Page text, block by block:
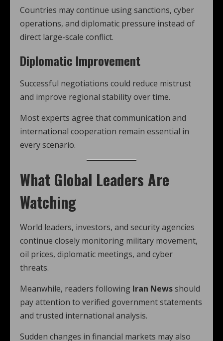
Countries may continue using sanctions, cyber
operations, and diplomatic pressure instead of
direct large-scale conflict.
Diplomatic Improvement
Successful negotiations could reduce mistrust
and improve regional stability over time.
Most experts agree that communication and
international cooperation remain essential in
every scenario.
What Global Leaders Are
Watching
World leaders, investors, and security agencies
continue closely monitoring military movement,
oil prices, diplomatic meetings, and cyber
threats.
Meanwhile, readers following Iran Newsshould
pay attention to verified government statements
and trusted international analysis.
Sudden changes in financial markets may also